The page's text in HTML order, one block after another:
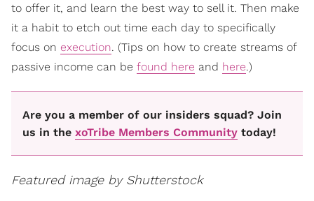
to offer it, and learn the best way to sell it. Then make
it a habit to etch out time each day to specifically
focus on execution. (Tips on how to create streams of
passive income can be found here and here.)
Are you a member of our insiders squad? Join
us in the xoTribe Members Community today!
Featured image by Shutterstock